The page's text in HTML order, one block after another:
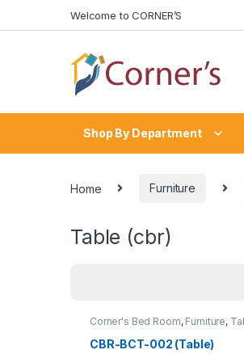
Welcome to CORNER’S
Shop By Department
Home Furniture
Table (cbr)
Corner's Bed Room, Furniture,
CBR-BCT-002 (Table)